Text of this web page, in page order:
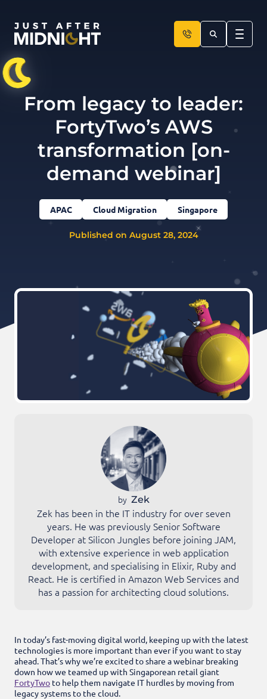
From legacy to leader:
FortyTwo’s AWS
transformation [on-
demand webinar]
APAC Cloud Migration Singapore
Published on August 28, 2024
by Zek
Zek has been in the IT industry for over seven
years. He was previously Senior Software
Developer at Silicon Jungles before joining JAM,
with extensive experience in web application
development, and specialising in Elixir, Ruby and
React. He is certified in Amazon Web Services and
has a passion for architecting cloud solutions.
In today’s fast-moving digital world, keeping up with the latest
technologies is more important than ever if you want to stay
ahead. That’s why we’re excited to share a webinar breaking
down how we teamed up with Singaporean retail giant
FortyTwo to help them navigate IT hurdles by moving from
legacy systems to the cloud.